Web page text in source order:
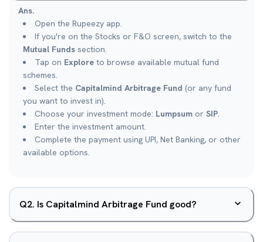
Ans.
Open the Rupeezy app.
If you're on the Stocks or F&O screen, switch to the
Mutual Funds section.
Tap on Explore to browse available mutual fund
schemes.
Select the Capitalmind Arbitrage Fund (or any fund
you want to invest in).
Choose your investment mode: Lumpsum or SIP.
Enter the investment amount.
Complete the payment using UPI, Net Banking, or other
available options.
Q2. Is Capitalmind Arbitrage Fund good?